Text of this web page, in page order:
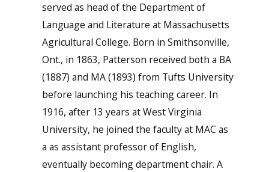
served as head of the Department of
Language and Literature at Massachusetts
Agricultural College. Born in Smithsonville,
Ont., in 1863, Patterson received both a BA
(1887) and MA (1893) from Tufts University
before launching his teaching career. In
1916, after 13 years at West Virginia
University, he joined the faculty at MAC as
a as assistant professor of English,
eventually becoming department chair. A